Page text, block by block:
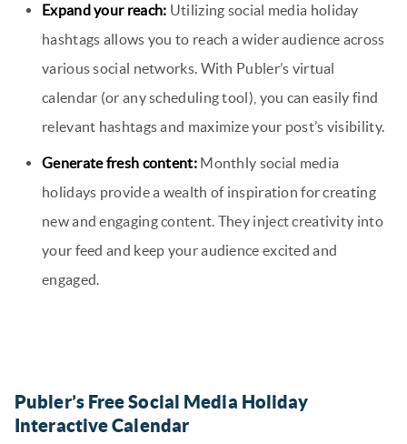
Expand your reach: Utilizing social media holiday
hashtags allows you to reach a wider audience across
various social networks. With Publer’s virtual
calendar (or any scheduling tool), you can easily find
relevant hashtags and maximize your post’s visibility.
Generate fresh content:Monthly social media
holidays provide a wealth of inspiration for creating
new and engaging content. They inject creativity into
your feed and keep your audience excited and
engaged.
Publer’s Free Social Media Holiday
Interactive Calendar